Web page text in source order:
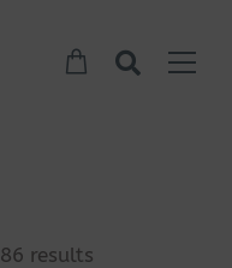
results